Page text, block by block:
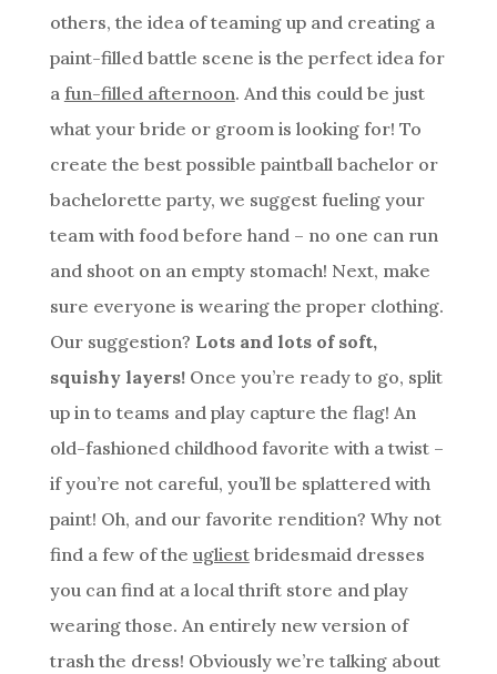
others, the idea of teaming up and creating a
paint-filled battle scene is the perfect idea for
a fun-filled afternoon. And this could be just
what your bride or groom is looking for! To
create the best possible paintball bachelor or
bachelorette party, we suggest fueling your
team with food before hand – no one can run
and shoot on an empty stomach! Next, make
sure everyone is wearing the proper clothing.
Our suggestion? Lots and lots of soft,
squishy layers!Once you’re ready to go, split
up in to teams and play capture the flag! An
old-fashioned childhood favorite with a twist –
if you’re not careful, you’ll be splattered with
paint! Oh, and our favorite rendition? Why not
find a few of the ugliestbridesmaid dresses
you can find at a local thrift store and play
wearing those. An entirely new version of
trash the dress! Obviously we’re talking about